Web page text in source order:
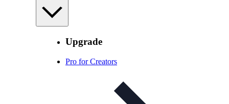
Upgrade
Pro for Creators